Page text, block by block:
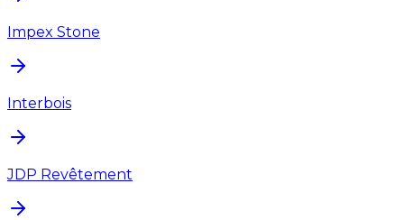
Impex Stone
Interbois
JDP Revêtement